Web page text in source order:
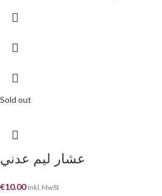
Sold out
عشار ليم عدني
€10.00 Inkl. MwSt